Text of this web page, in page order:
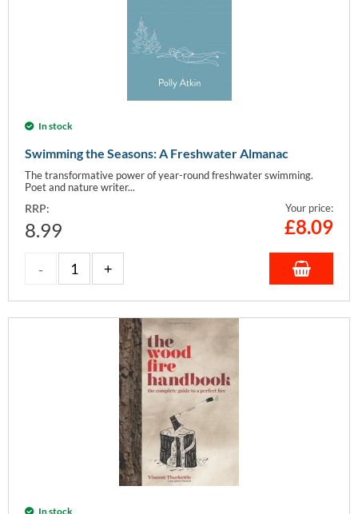
In stock
Swimming the Seasons: A Freshwater Almanac
The transformative power of year-round freshwater swimming.
Poet and nature writer...
RRP:
8.99
Your price:
£8.09
In stock